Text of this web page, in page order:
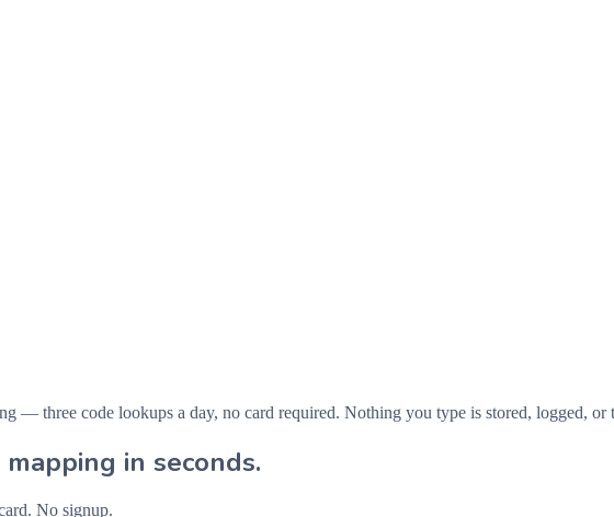
— three code lookups a day, no card required. Nothing you type is stored, logged, or
in seconds.
No signup.